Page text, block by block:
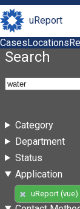
uReport
CasesLocations
Search
Category
Department
Status
Application
uReport (vue)